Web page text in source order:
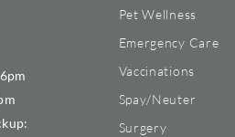
Pet Wellness
Emergency Care
Vaccinations
Spay/Neuter
Surgery